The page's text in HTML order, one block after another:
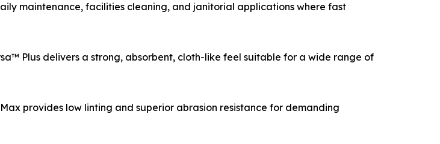
maintenance, facilities cleaning, and janitorial applications where fast
Plus delivers a strong, absorbent, cloth-like feel suitable for a wide range of
provides low linting and superior abrasion resistance for demanding